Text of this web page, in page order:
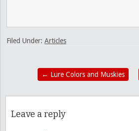
Filed Under: Articles
← Lure Colors and Muskies
Leave a reply